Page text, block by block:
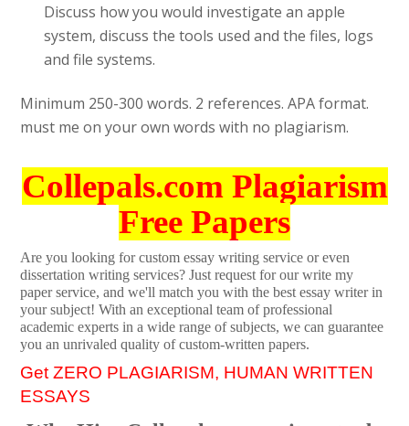
Discuss how you would investigate an apple
system, discuss the tools used and the files, logs
and file systems.
Minimum 250-300 words. 2 references. APA format.
must me on your own words with no plagiarism.
Collepals.com Plagiarism
Free Papers
Are you looking for custom essay writing service or even
dissertation writing services? Just request for our write my
paper service, and we'll match you with the best essay writer in
your subject! With an exceptional team of professional
academic experts in a wide range of subjects, we can guarantee
you an unrivaled quality of custom-written papers.
Get ZERO PLAGIARISM, HUMAN WRITTEN
ESSAYS